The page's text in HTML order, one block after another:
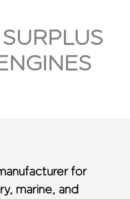
for
marine, and